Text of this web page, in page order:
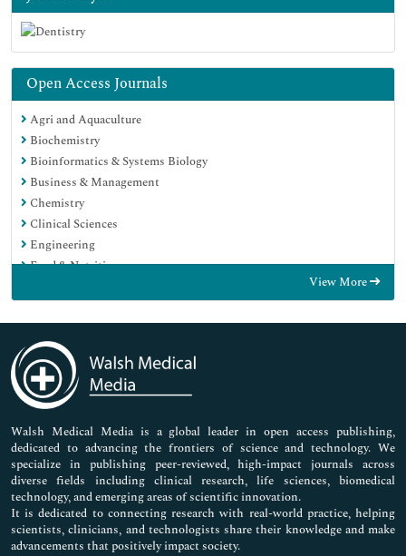
Open Access Journals
Agri and Aquaculture
Biochemistry
Bioinformatics & Systems Biology
Business & Management
Chemistry
Clinical Sciences
Engineering
Food & Nutrition
Immunology & Microbiology
Medical Sciences
Neuroscience & Psychology
Nursing & Health Care
Pharmaceutical Sciences
View More
Walsh Medical Media is a global leader in open access publishing,
dedicated to advancing the frontiers of science and technology. We
specialize in publishing peer-reviewed, high-impact journals across
diverse fields including clinical research, life sciences, biomedical
technology, and emerging areas of scientific innovation.
It is dedicated to connecting research with real-world practice, helping
scientists, clinicians, and technologists share their knowledge and make
advancements that positively impact society.